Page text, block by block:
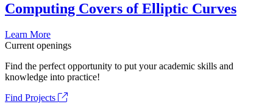
Computing Covers of Elliptic Curves
Learn More
Current openings
Find the perfect opportunity to put your academic skills and
knowledge into practice!
Find Projects